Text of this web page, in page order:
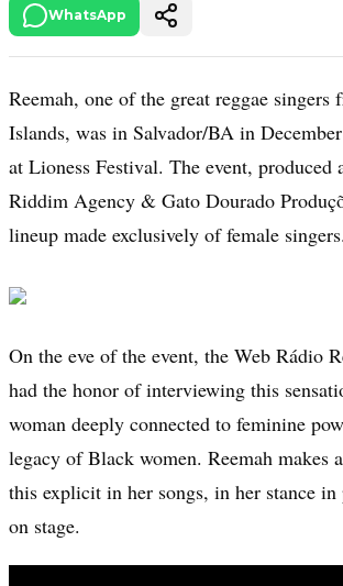
WhatsApp
Reemah, one of the great reggae
Islands, was in Salvador/BA in
at Lioness Festival. The event, produced
Riddim Agency & Gato Dourado
lineup made exclusively of female singers.
On the eve of the event, the Web Rádio
had the honor of interviewing this
woman deeply connected to feminine
legacy of Black women. Reemah makes
this explicit in her songs, in her stance
on stage.